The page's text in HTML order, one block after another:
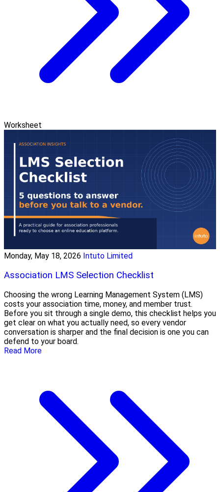
Worksheet
Monday, May 18, 2026 Intuto Limited
Association LMS Selection Checklist
Choosing the wrong Learning Management System (LMS)
costs your association time, money, and member trust.
Before you sit through a single demo, this checklist helps you
get clear on what you actually need, so every vendor
conversation is sharper and the final decision is one you can
defend to your board.
Read More